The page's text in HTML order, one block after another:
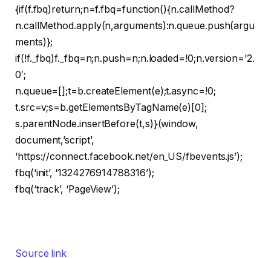
{if(f.fbq)return;n=f.fbq=function(){n.callMethod?
n.callMethod.apply(n,arguments):n.queue.push(argu
ments)};
if(!f._fbq)f._fbq=n;n.push=n;n.loaded=!0;n.version=’2.
0′;
n.queue=[];t=b.createElement(e);t.async=!0;
t.src=v;s=b.getElementsByTagName(e)[0];
s.parentNode.insertBefore(t,s)}(window,
document,’script’,
‘https://connect.facebook.net/en_US/fbevents.js’);
fbq(‘init’, ‘1324276914788316’);
fbq(‘track’, ‘PageView’);
Source link